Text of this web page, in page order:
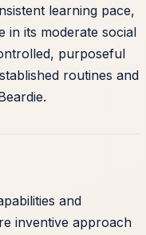
learning pace,
in its moderate social
purposeful
routines and
and
inventive approach